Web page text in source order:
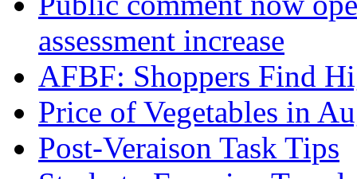
assessment increase
AFBF: Shoppers Find
Price of Vegetables in
Post-Veraison Task Tips